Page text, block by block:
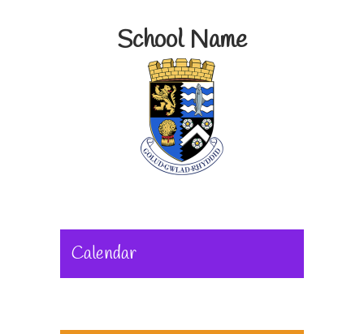
School Name
Calendar